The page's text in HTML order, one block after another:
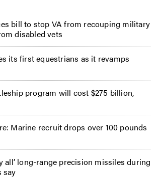
bill to stop VA from recouping military
disabled vets
its first equestrians as it revamps
program will cost $275 billion,
Marine recruit drops over 100 pounds
all’ long-range precision missiles during
say